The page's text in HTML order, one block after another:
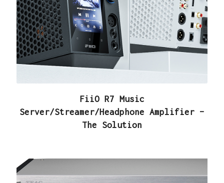
FiiO R7 Music
Server/Streamer/Headphone Amplifier –
The Solution